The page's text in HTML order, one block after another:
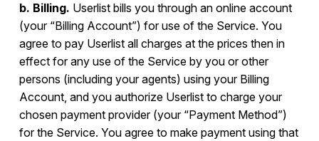
b. Billing. Userlist bills you through an online account
(your “Billing Account”) for use of the Service. You
agree to pay Userlist all charges at the prices then in
effect for any use of the Service by you or other
persons (including your agents) using your Billing
Account, and you authorize Userlist to charge your
chosen payment provider (your “Payment Method”)
for the Service. You agree to make payment using that